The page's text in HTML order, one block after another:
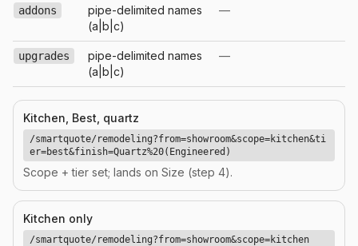
addons
pipe-delimited names
(a|b|c)
—
upgrades
pipe-delimited names
(a|b|c)
—
Kitchen, Best, quartz
/smartquote/remodeling?from=showroom&scope=kitchen&ti
er=best&finish=Quartz%20(Engineered)
Scope + tier set; lands on Size (step 4).
Kitchen only
/smartquote/remodeling?from=showroom&scope=kitchen